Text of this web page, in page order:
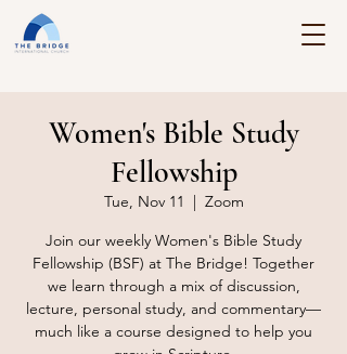
Women's Bible Study
Fellowship
Tue, Nov 11
  |
Zoom
Join our weekly Women's Bible Study
Fellowship (BSF) at The Bridge! Together
we learn through a mix of discussion,
lecture, personal study, and commentary—
much like a course designed to help you